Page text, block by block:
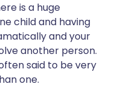
is a huge
child and having
and your
another person.
said to be very
one.